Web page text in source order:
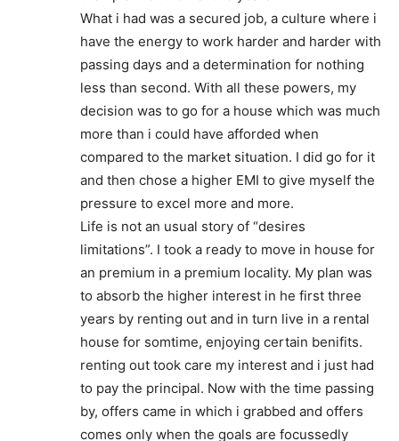
What i had was a secured job, a culture where i
have the energy to work harder and harder with
passing days and a determination for nothing
less than second. With all these powers, my
decision was to go for a house which was much
more than i could have afforded when
compared to the market situation. I did go for it
and then chose a higher EMI to give myself the
pressure to excel more and more.
Life is not an usual story of “desires
limitations”. I took a ready to move in house for
an premium in a premium locality. My plan was
to absorb the higher interest in he first three
years by renting out and in turn live in a rental
house for somtime, enjoying certain benifits.
renting out took care my interest and i just had
to pay the principal. Now with the time passing
by, offers came in which i grabbed and offers
comes only when the goals are focussedly